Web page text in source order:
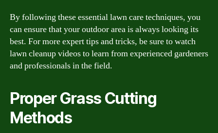
By following these essential lawn care techniques, you
can ensure that your outdoor area is always looking its
best. For more expert tips and tricks, be sure to watch
lawn cleanup videos to learn from experienced gardeners
and professionals in the field.
Proper Grass Cutting
Methods